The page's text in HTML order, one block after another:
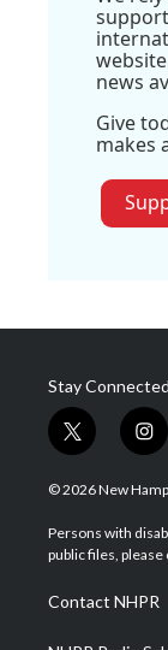
news
Give
makes
Stay Connected
t
w
i
t
e
i
n
s
a
g
a
m
© 2026 New
Persons with
public files, please
Contact NHPR